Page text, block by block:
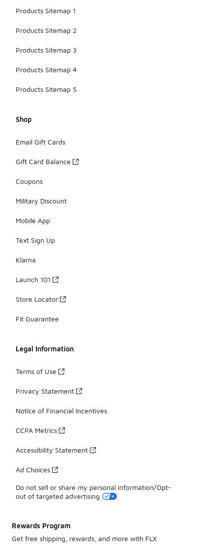
Products Sitemap 1
Products Sitemap 2
Products Sitemap 3
Products Sitemap 4
Products Sitemap 5
Shop
Email Gift Cards
Gift Card Balance
Coupons
Military Discount
Mobile App
Text Sign Up
Klarna
Launch 101
Store Locator
Fit Guarantee
Legal Information
Terms of Use
Privacy Statement
Notice of Financial Incentives
CCPA Metrics
Accessibility Statement
Ad Choices
Do not sell or share my personal information/Opt-
out of targeted advertising
Rewards Program
Get free shipping, rewards, and more with FLX